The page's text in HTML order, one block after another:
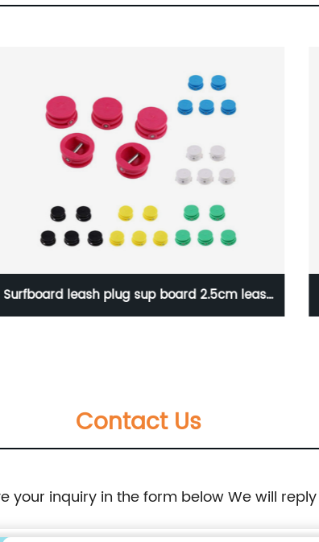
Surfboard leash plug sup board 2.5cm leash
Contact Us
your inquiry in the form below We will